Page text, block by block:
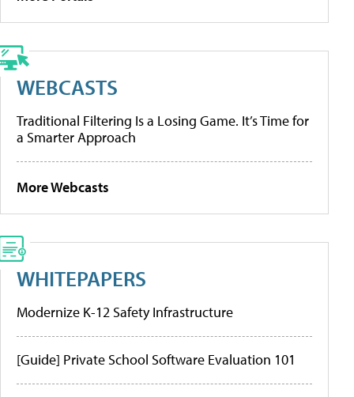
WEBCASTS
Traditional Filtering Is a Losing Game. It’s Time for
a Smarter Approach
More Webcasts
WHITEPAPERS
Modernize K-12 Safety Infrastructure
[Guide] Private School Software Evaluation 101